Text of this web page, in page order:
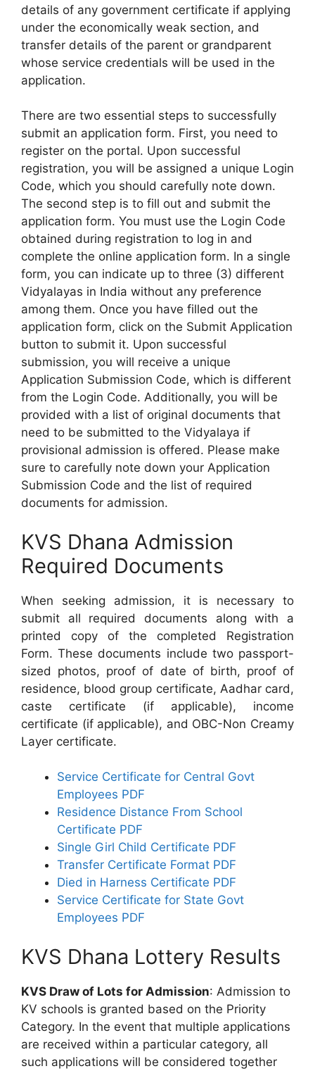
details of any government certificate if applying
under the economically weak section, and
transfer details of the parent or grandparent
whose service credentials will be used in the
application.
There are two essential steps to successfully
submit an application form. First, you need to
register on the portal. Upon successful
registration, you will be assigned a unique Login
Code, which you should carefully note down.
The second step is to fill out and submit the
application form. You must use the Login Code
obtained during registration to log in and
complete the online application form. In a single
form, you can indicate up to three (3) different
Vidyalayas in India without any preference
among them. Once you have filled out the
application form, click on the Submit Application
button to submit it. Upon successful
submission, you will receive a unique
Application Submission Code, which is different
from the Login Code. Additionally, you will be
provided with a list of original documents that
need to be submitted to the Vidyalaya if
provisional admission is offered. Please make
sure to carefully note down your Application
Submission Code and the list of required
documents for admission.
KVS Dhana Admission
Required Documents
When seeking admission, it is necessary to
submit all required documents along with a
printed copy of the completed Registration
Form. These documents include two passport-
sized photos, proof of date of birth, proof of
residence, blood group certificate, Aadhar card,
caste certificate (if applicable), income
certificate (if applicable), and OBC-Non Creamy
Layer certificate.
Service Certificate for Central Govt
Employees PDF
Residence Distance From School
Certificate PDF
Single Girl Child Certificate PDF
Transfer Certificate Format PDF
Died in Harness Certificate PDF
Service Certificate for State Govt
Employees PDF
KVS Dhana Lottery Results
KVS Draw of Lots for Admission: Admission to
KV schools is granted based on the Priority
Category. In the event that multiple applications
are received within a particular category, all
such applications will be considered together